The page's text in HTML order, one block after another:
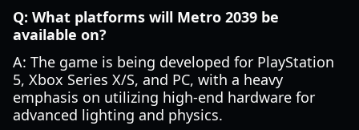
Q: What platforms will Metro 2039 be
available on?
A: The game is being developed for PlayStation
5, Xbox Series X/S, and PC, with a heavy
emphasis on utilizing high-end hardware for
advanced lighting and physics.